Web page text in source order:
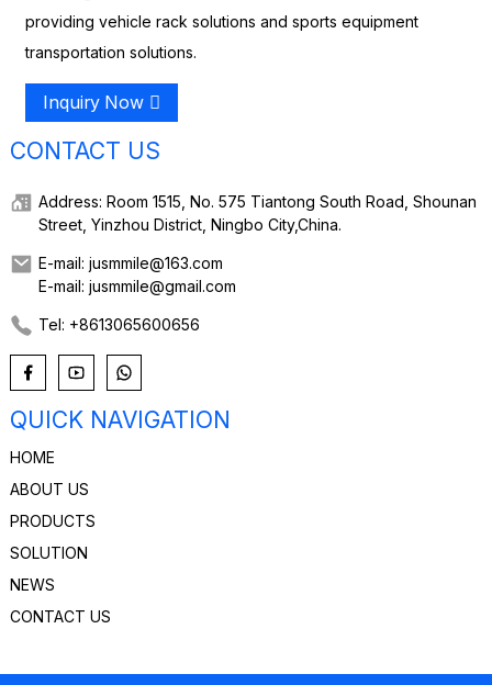
providing vehicle rack solutions and sports equipment
transportation solutions.
Inquiry Now
CONTACT US
Address: Room 1515, No. 575 Tiantong South Road, Shounan
Street, Yinzhou District, Ningbo City,China.
E-mail: jusmmile@163.com
E-mail: jusmmile@gmail.com
Tel: +8613065600656
QUICK NAVIGATION
HOME
ABOUT US
PRODUCTS
SOLUTION
NEWS
CONTACT US